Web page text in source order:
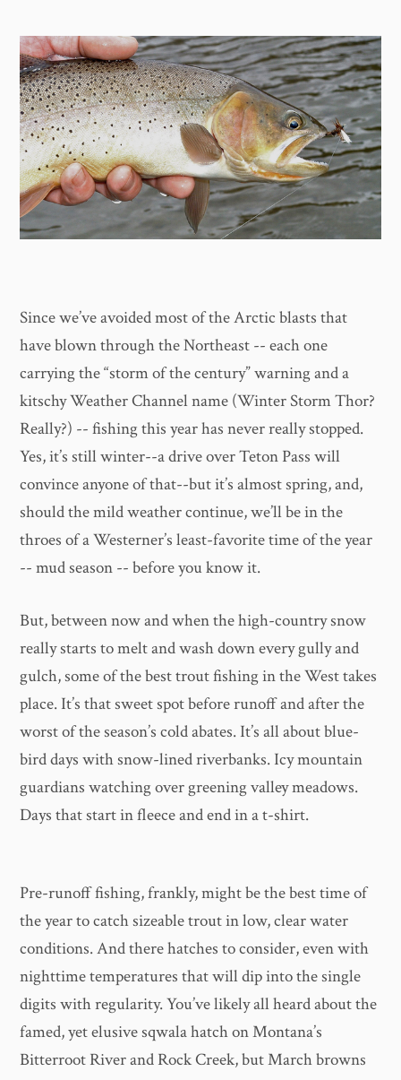
Since we’ve avoided most of the Arctic blasts that
have blown through the Northeast -- each one
carrying the “storm of the century” warning and a
kitschy Weather Channel name (Winter Storm Thor?
Really?) -- fishing this year has never really stopped.
Yes, it’s still winter--a drive over Teton Pass will
convince anyone of that--but it’s almost spring, and,
should the mild weather continue, we’ll be in the
throes of a Westerner’s least-favorite time of the year
-- mud season -- before you know it.
But, between now and when the high-country snow
really starts to melt and wash down every gully and
gulch, some of the best trout fishing in the West takes
place. It’s that sweet spot before runoff and after the
worst of the season’s cold abates. It’s all about blue-
bird days with snow-lined riverbanks. Icy mountain
guardians watching over greening valley meadows.
Days that start in fleece and end in a t-shirt.
Pre-runoff fishing, frankly, might be the best time of
the year to catch sizeable trout in low, clear water
conditions. And there hatches to consider, even with
nighttime temperatures that will dip into the single
digits with regularity. You’ve likely all heard about the
famed, yet elusive sqwala hatch on Montana’s
Bitterroot River and Rock Creek, but March browns